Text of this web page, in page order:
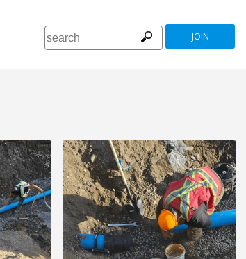
JOIN